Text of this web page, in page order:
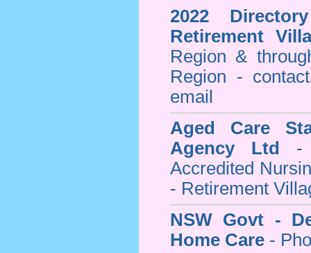
2022
Retirement
Region &
Region -
email
Aged Care
Agency Ltd
-
Accredited
- Retirement
NSW Govt -
Home Care -